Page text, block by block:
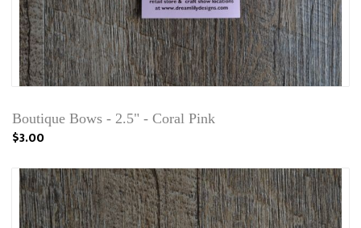
Boutique Bows - 2.5" - Coral Pink
$3.00